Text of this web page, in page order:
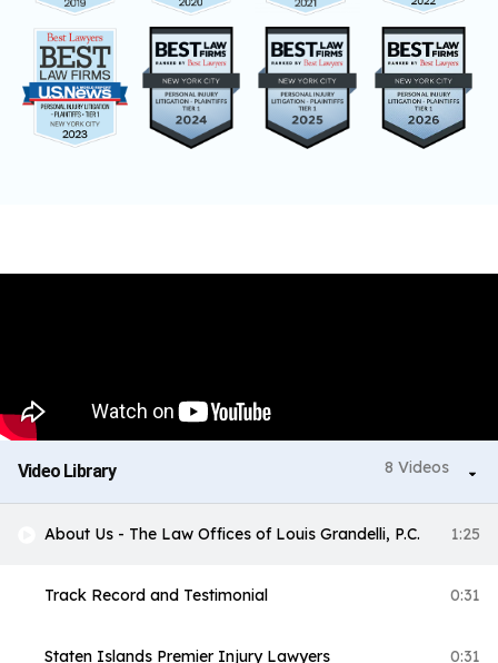
Video Library 8 Videos
About Us - The Law Offices of Louis Grandelli, P.C. 1:25
Track Record and Testimonial 0:31
Staten Islands Premier Injury Lawyers 0:31